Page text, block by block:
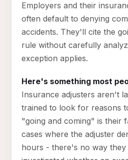
Employers and their
often default to denying
accidents. They'll cite the
rule without carefully
exception applies.
Here's something most
Insurance adjusters aren't
trained to look for reasons
"going and coming" is their
cases where the adjuster
hours - there's no way they